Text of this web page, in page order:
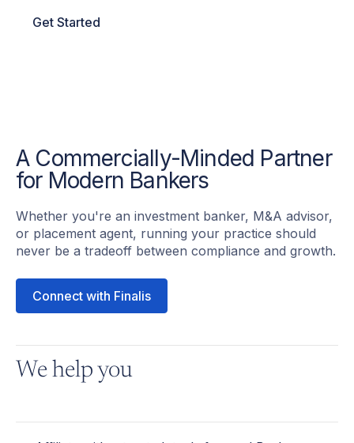
Get Started
A Commercially-Minded Partner
for Modern Bankers
Whether you're an investment banker, M&A advisor,
or placement agent, running your practice should
never be a tradeoff between compliance and growth.
Connect with Finalis
We help you